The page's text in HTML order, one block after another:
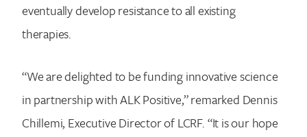
eventually develop resistance to all existing
therapies.
“We are delighted to be funding innovative science
in partnership with ALK Positive,” remarked Dennis
Chillemi, Executive Director of LCRF. “It is our hope